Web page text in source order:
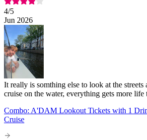
4/5
Jun 2026
It really is somthing else to look at the streets
cruise on the water, everything gets more life
Combo: A'DAM Lookout Tickets with 1
Cruise